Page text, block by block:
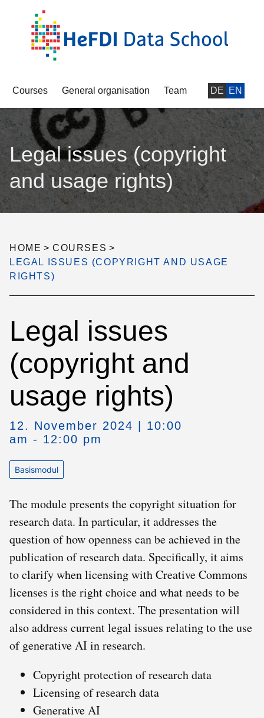
Courses General organisation Team DE EN
Legal issues (copyright
and usage rights)
HOME > COURSES >
LEGAL ISSUES (COPYRIGHT AND USAGE
RIGHTS)
Legal issues
(copyright and
usage rights)
12. November 2024 | 10:00
am - 12:00 pm
Basismodul
The module presents the copyright situation for
research data. In particular, it addresses the
question of how openness can be achieved in the
publication of research data. Specifically, it aims
to clarify when licensing with Creative Commons
licenses is the right choice and what needs to be
considered in this context. The presentation will
also address current legal issues relating to the use
of generative AI in research.
Copyright protection of research data
Licensing of research data
Generative AI